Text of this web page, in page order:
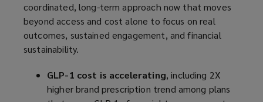
coordinated, long-term approach now that moves
beyond access and cost alone to focus on real
outcomes, sustained engagement, and financial
sustainability.
GLP-1 cost is accelerating, including 2X
higher brand prescription trend among plans